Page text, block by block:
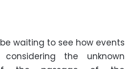
waiting to see how events
the unknown